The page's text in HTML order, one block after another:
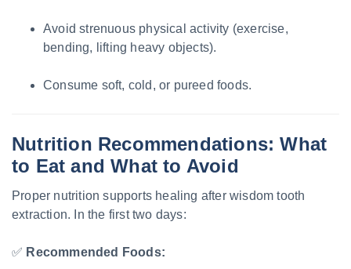
Avoid strenuous physical activity (exercise,
bending, lifting heavy objects).
Consume soft, cold, or pureed foods.
Nutrition Recommendations: What
to Eat and What to Avoid
Proper nutrition supports healing after wisdom tooth
extraction. In the first two days:
✅ Recommended Foods: